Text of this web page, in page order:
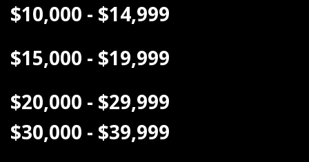
$10,000 - $14,999
$15,000 - $19,999
$20,000 - $29,999
$30,000 - $39,999